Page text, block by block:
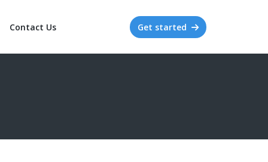
Contact Us Get started